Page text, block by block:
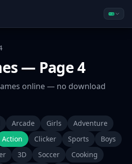
— Page 4
online — no download
Arcade Girls
Adventure
Action Clicker Sports
Boys
3D Soccer
Cooking